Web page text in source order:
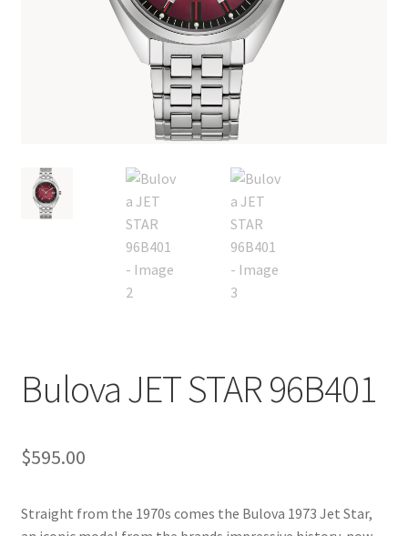
Bulova JET STAR 96B401
$595.00
Straight from the 1970s comes the Bulova 1973 Jet Star,